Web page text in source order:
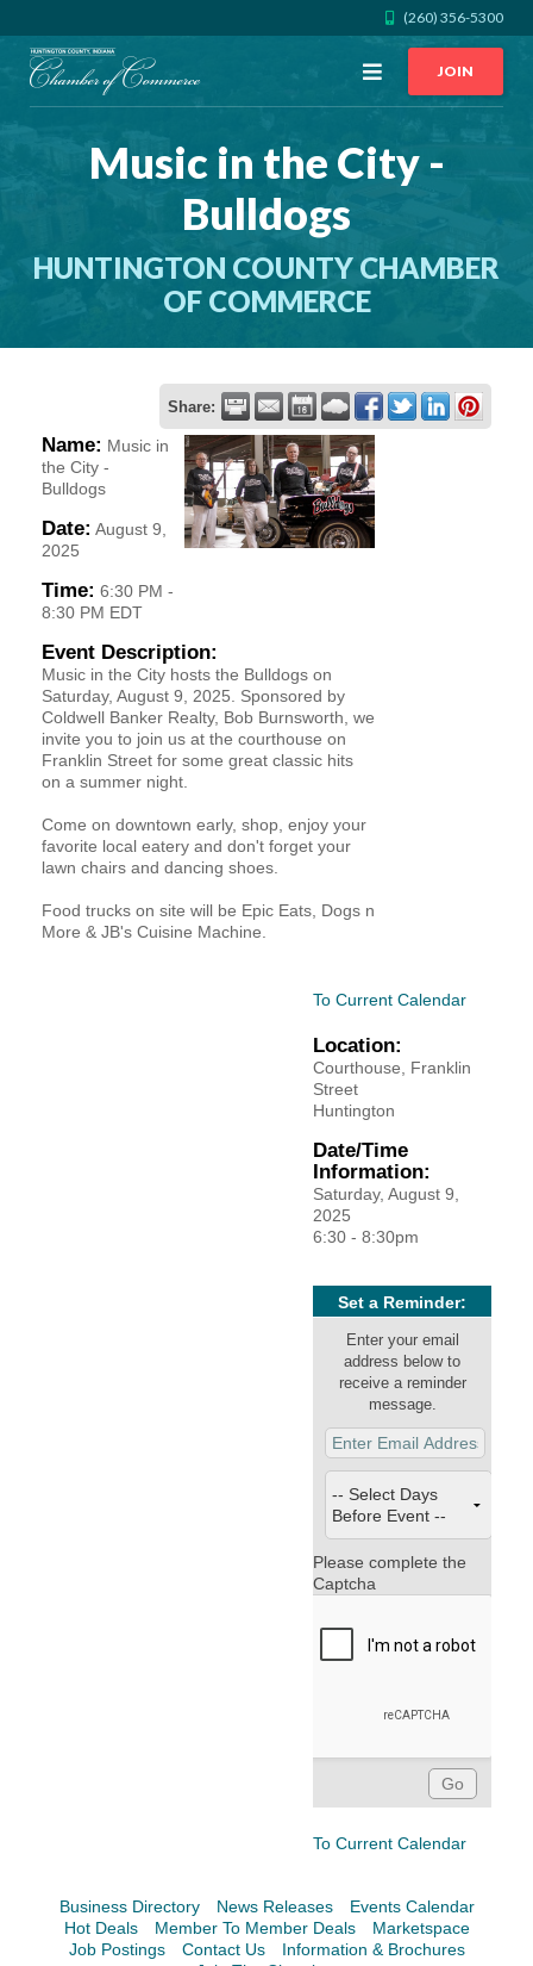
(260) 356-5300
Open
JOIN
Music in the City -
Bulldogs
HUNTINGTON COUNTY CHAMBER
OF COMMERCE
Share:
Name: Music in
the City -
Bulldogs
Date: August 9,
2025
Time: 6:30 PM -
8:30 PM EDT
Event Description:
Music in the City hosts the Bulldogs on
Saturday, August 9, 2025. Sponsored by
Coldwell Banker Realty, Bob Burnsworth, we
invite you to join us at the courthouse on
Franklin Street for some great classic hits
on a summer night.
Come on downtown early, shop, enjoy your
favorite local eatery and don't forget your
lawn chairs and dancing shoes.
Food trucks on site will be Epic Eats, Dogs n
More & JB's Cuisine Machine.
To Current Calendar
Location:
Courthouse, Franklin
Street
Huntington
Date/Time
Information:
Saturday, August 9,
2025
6:30 - 8:30pm
Set a Reminder:
Enter your email
address below to
receive a reminder
message.
Please complete the
Captcha
To Current Calendar
Business Directory News Releases
Events Calendar
Hot Deals
Member To Member Deals
Marketspace
Job Postings
Contact Us
Information & Brochures
CALL US GET DIRECTIONS
JOIN THE CHAMBER
CONTACT
MEMBER LOGIN
GET INVOLVED
NEWS
COMMUNITY
SERVICES
FacebookLinkedIn